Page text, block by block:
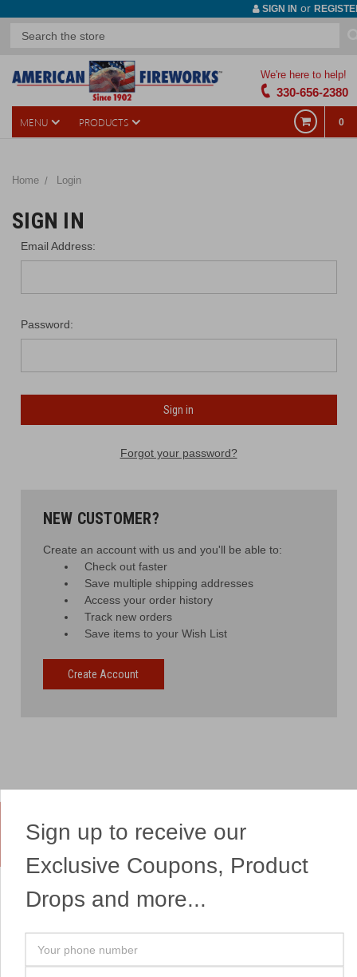
SIGN IN or
We're here to help!
330-656-2380
MENU PRODUCTS 0
Home Login
SIGN IN
Email Address:
Password:
Forgot your password?
NEW CUSTOMER?
Create an account with us and you'll be able to:
Check out faster
Save multiple shipping addresses
Access your order history
Track new orders
Save items to your Wish List
Create Account
Yes, We Ship Fireworks
OUR SITEMAP
Professional Fireworks
OUR HEADQUARTERS
7041 Darrow Rd.
Sign up to receive our
Exclusive Coupons, Product
Drops and more...